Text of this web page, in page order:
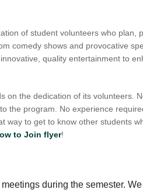
of student volunteers who plan,
comedy shows and provocative
quality entertainment to
on the dedication of its volunteers.
the program. No experience
way to get to know other students
to Join flyer!
during the semester.